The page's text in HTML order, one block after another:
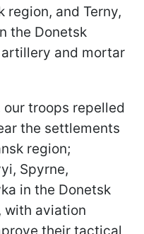
region, and Terny,
the Donetsk
and mortar
our troops repelled
the settlements
region;
Spyrne,
in the Donetsk
with aviation
their tactical